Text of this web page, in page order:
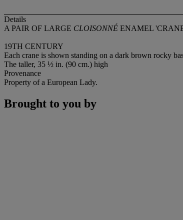
Details
A PAIR OF LARGE CLOISONNÉ ENAMEL
19TH CENTURY
Each crane is shown standing on a dark brown rocky
The taller, 35 ½ in. (90 cm.) high
Provenance
Property of a European Lady.
Brought to you by